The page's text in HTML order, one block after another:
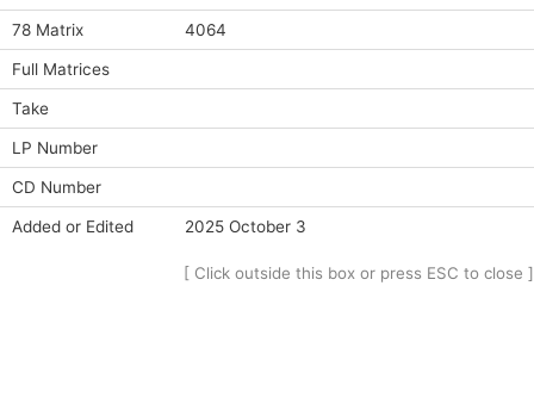
78 Matrix 4064
Full Matrices
Take
LP Number
CD Number
Added or Edited 2025 October 3
[ Click outside this box or press ESC to close ]